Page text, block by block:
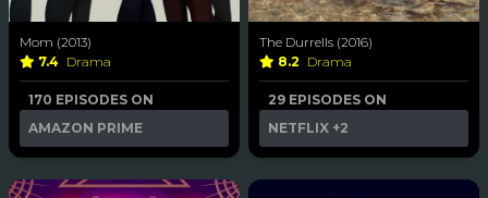
Mom (2013)
7.4 Drama
170 EPISODES ON
AMAZON PRIME
The Durrells (2016)
8.2 Drama
29 EPISODES ON
NETFLIX +2